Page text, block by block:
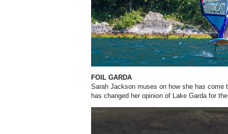
FOIL GARDA
Sarah Jackson muses on how she has come
has changed her opinion of Lake Garda for